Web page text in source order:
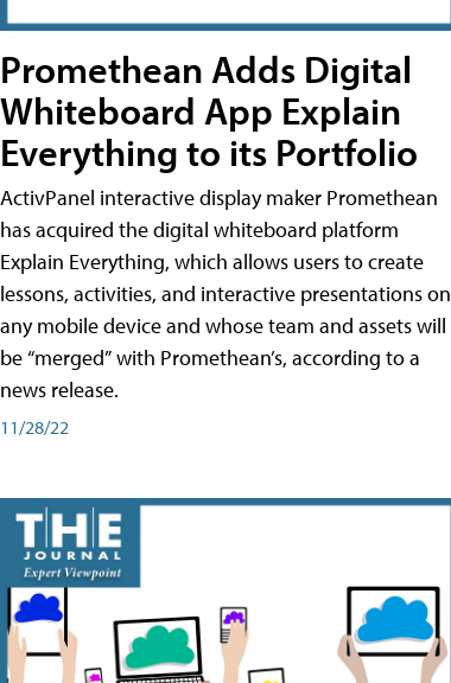
Promethean Adds Digital
Whiteboard App Explain
Everything to its Portfolio
ActivPanel interactive display maker Promethean
has acquired the digital whiteboard platform
Explain Everything, which allows users to create
lessons, activities, and interactive presentations on
any mobile device and whose team and assets will
be “merged” with Promethean’s, according to a
news release.
11/28/22